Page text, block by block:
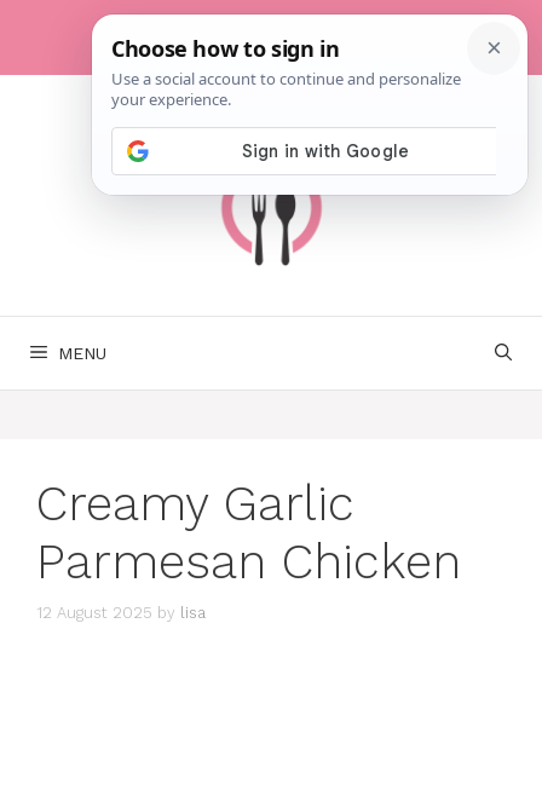
content
MENU
Creamy Garlic
Parmesan Chicken
12 August 2025 by lisa